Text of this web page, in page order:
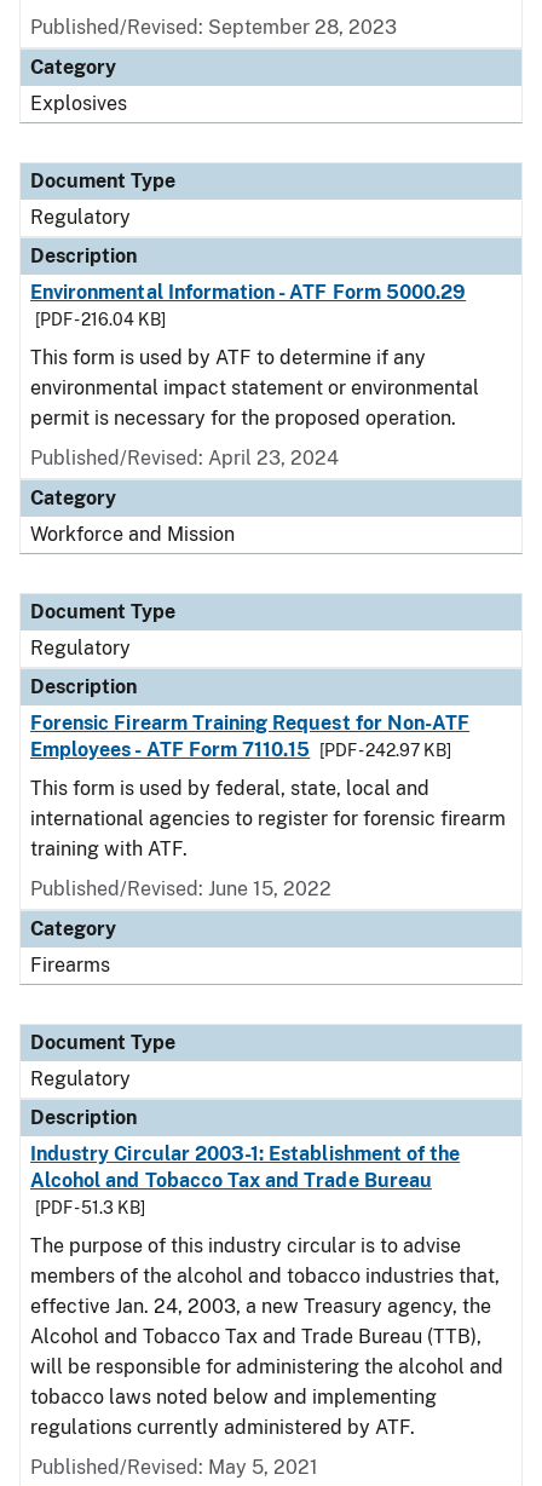
Published/Revised: September 28, 2023
Category
Explosives
Document Type
Regulatory
Description
Environmental Information - ATF Form 5000.29
[PDF - 216.04 KB]
This form is used by ATF to determine if any
environmental impact statement or environmental
permit is necessary for the proposed operation.
Published/Revised: April 23, 2024
Category
Workforce and Mission
Document Type
Regulatory
Description
Forensic Firearm Training Request for Non-ATF
Employees - ATF Form 7110.15
[PDF - 242.97 KB]
This form is used by federal, state, local and
international agencies to register for forensic firearm
training with ATF.
Published/Revised: June 15, 2022
Category
Firearms
Document Type
Regulatory
Description
Industry Circular 2003-1: Establishment of the
Alcohol and Tobacco Tax and Trade Bureau
[PDF - 51.3 KB]
The purpose of this industry circular is to advise
members of the alcohol and tobacco industries that,
effective Jan. 24, 2003, a new Treasury agency, the
Alcohol and Tobacco Tax and Trade Bureau (TTB),
will be responsible for administering the alcohol and
tobacco laws noted below and implementing
regulations currently administered by ATF.
Published/Revised: May 5, 2021